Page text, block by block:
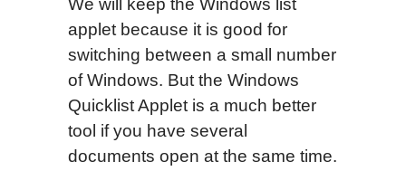
We will keep the Windows list
applet because it is good for
switching between a small number
of Windows. But the Windows
Quicklist Applet is a much better
tool if you have several
documents open at the same time.